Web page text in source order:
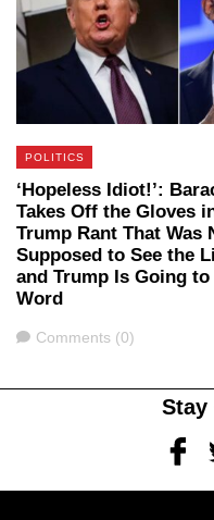
POLITICS
‘Hopeless Idiot!’:
Takes Off the Gloves
Trump Rant That Was
Supposed to See the
and Trump Is Going to
Word
Comments
Comments (0)
Stay